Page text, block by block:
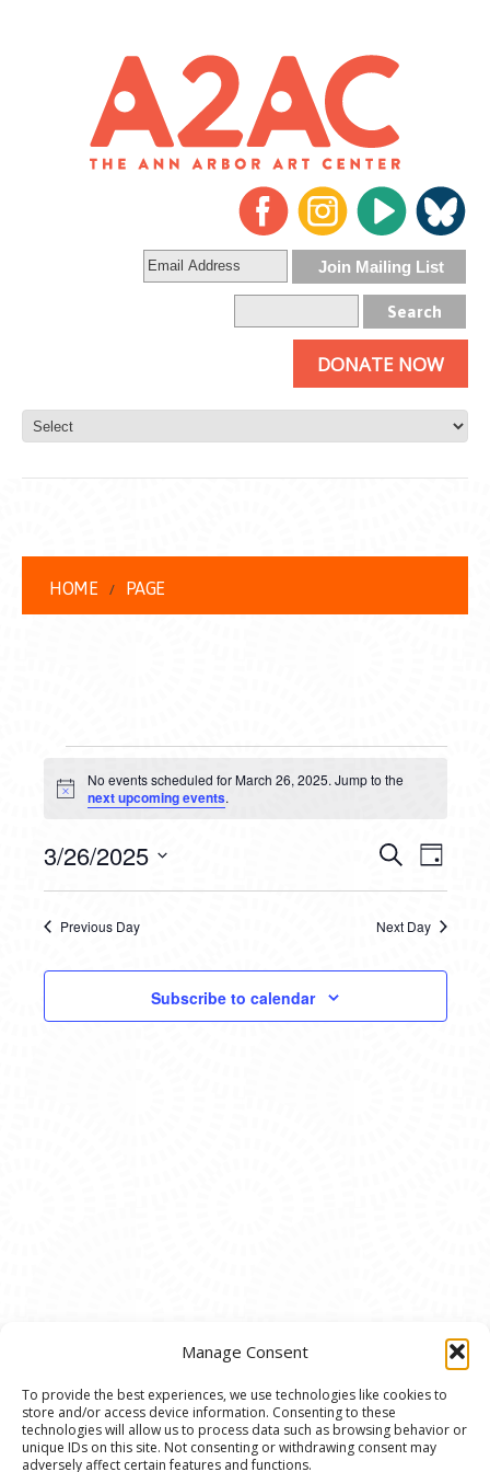
Manage Consent
To provide the best experiences, we use technologies like cookies to
store and/or access device information. Consenting to these
technologies will allow us to process data such as browsing behavior or
unique IDs on this site. Not consenting or withdrawing consent may
adversely affect certain features and functions.
DONATE NOW
HOME PAGE
EVENTS
FOR
MARCH
26,
2025
Notice
No events scheduled for March 26, 2025. Jump to the
next upcoming events.
AND
VIEWS
SearchDay
3/26/2025
Previous Day Next Day
Subscribe to calendar
© 2020 Ann Arbor Art Center. All Rights Reserved.
117 W. Liberty St., Ann Arbor, MI. 48104 | (734)